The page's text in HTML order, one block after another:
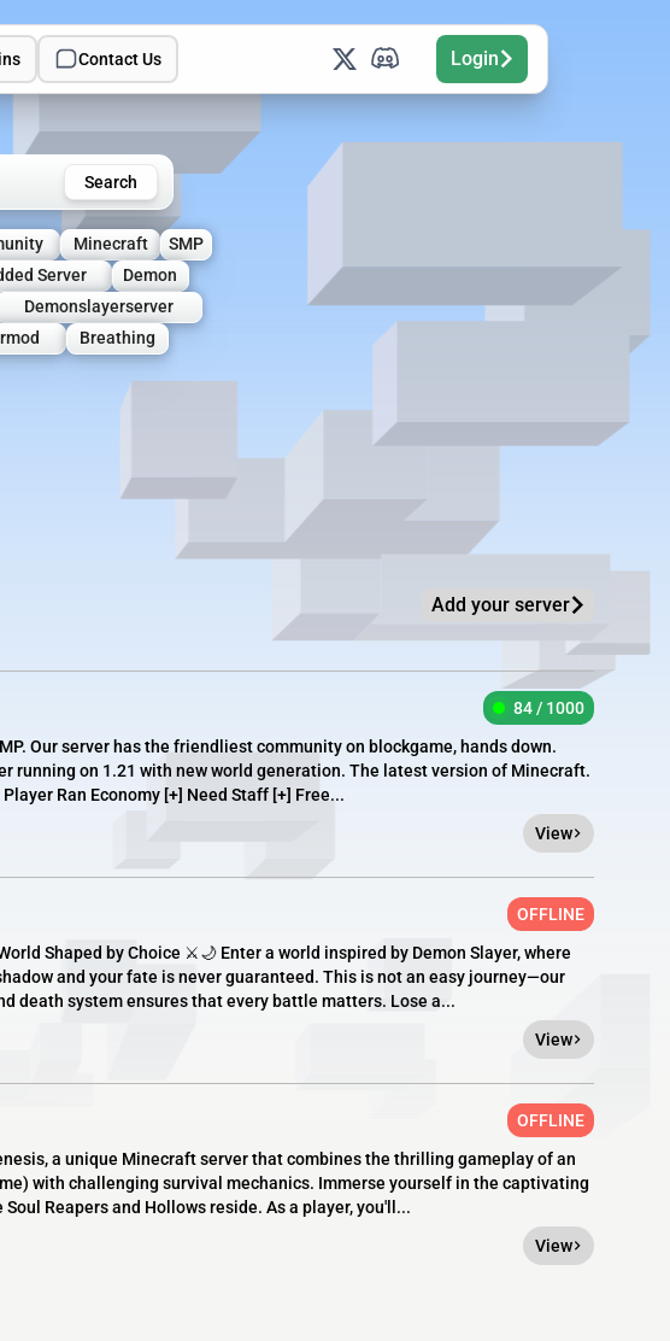
Contact Us Login
Search
Minecraft
SMP
Server
Demon
Demonslayerserver
Breathing
Add your server
84 / 1000
Our server has the friendliest community on blockgame, hands down.
running on 1.21 with new world generation. The latest version of Minecraft.
Ran Economy [+] Need Staff [+] Free...
View
OFFLINE
Shaped by Choice ⚔️🌙 Enter a world inspired by Demon Slayer, where
and your fate is never guaranteed. This is not an easy journey—our
death system ensures that every battle matters. Lose a...
View
OFFLINE
a unique Minecraft server that combines the thrilling gameplay of an
with challenging survival mechanics. Immerse yourself in the captivating
Reapers and Hollows reside. As a player, you'll...
View